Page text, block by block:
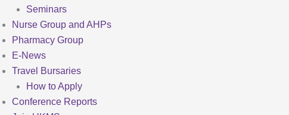
Seminars
Nurse Group and AHPs
Pharmacy Group
E-News
Travel Bursaries
How to Apply
Conference Reports